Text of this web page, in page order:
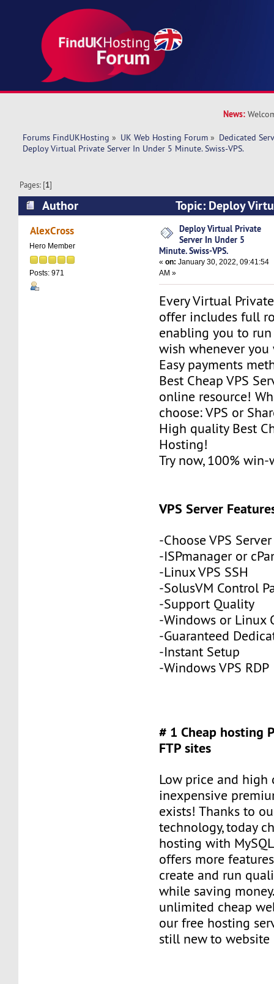
News:
Forums FindUKHosting » UK Web Hosting Forum » Dedicated
Deploy Virtual Private Server In Under 5 Minute. Swiss-VPS.
Pages: [1]
Author
Topic: Deploy
Under 5 Minute. Swiss-VPS. (Read 9956 times)
AlexCross
Hero Member
Posts: 971
Deploy Virtual Private
Server In Under 5
Minute. Swiss-VPS.
«on: January 30, 2022, 09:41:54
AM »
Every Virtual
offer includes full
enabling you to
wish whenever you
Easy payments
Best Cheap VPS
online resource!
choose: VPS or
High quality Best
Hosting!
Try now, 100%
VPS Server
-Choose VPS
-ISPmanager or
-Linux VPS SSH
-SolusVM Control
-Support Quality
-Windows or Linux
-Guaranteed
-Instant Setup
-Windows VPS RDP
# 1 Cheap hosting
FTP sites
Low price and high
inexpensive
exists! Thanks to
technology, today
hosting with
offers more
create and run
while saving
unlimited cheap
our free hosting
still new to website